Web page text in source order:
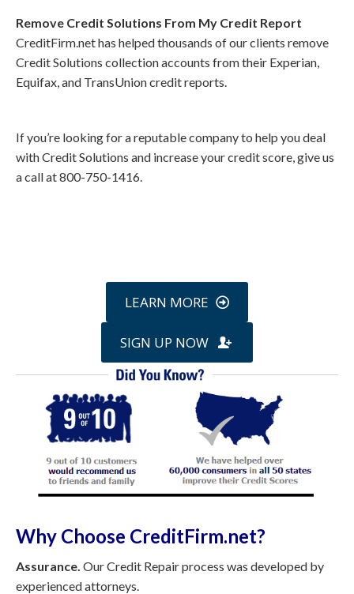
Remove Credit Solutions From My Credit Report
CreditFirm.net has helped thousands of our clients remove
Credit Solutions collection accounts from their Experian,
Equifax, and TransUnion credit reports.
If you’re looking for a reputable company to help you deal
with Credit Solutions and increase your credit score, give us
a call at 800-750-1416.
LEARN MORE
SIGN UP NOW
Why Choose CreditFirm.net?
Assurance. Our Credit Repair process was developed by
experienced attorneys.